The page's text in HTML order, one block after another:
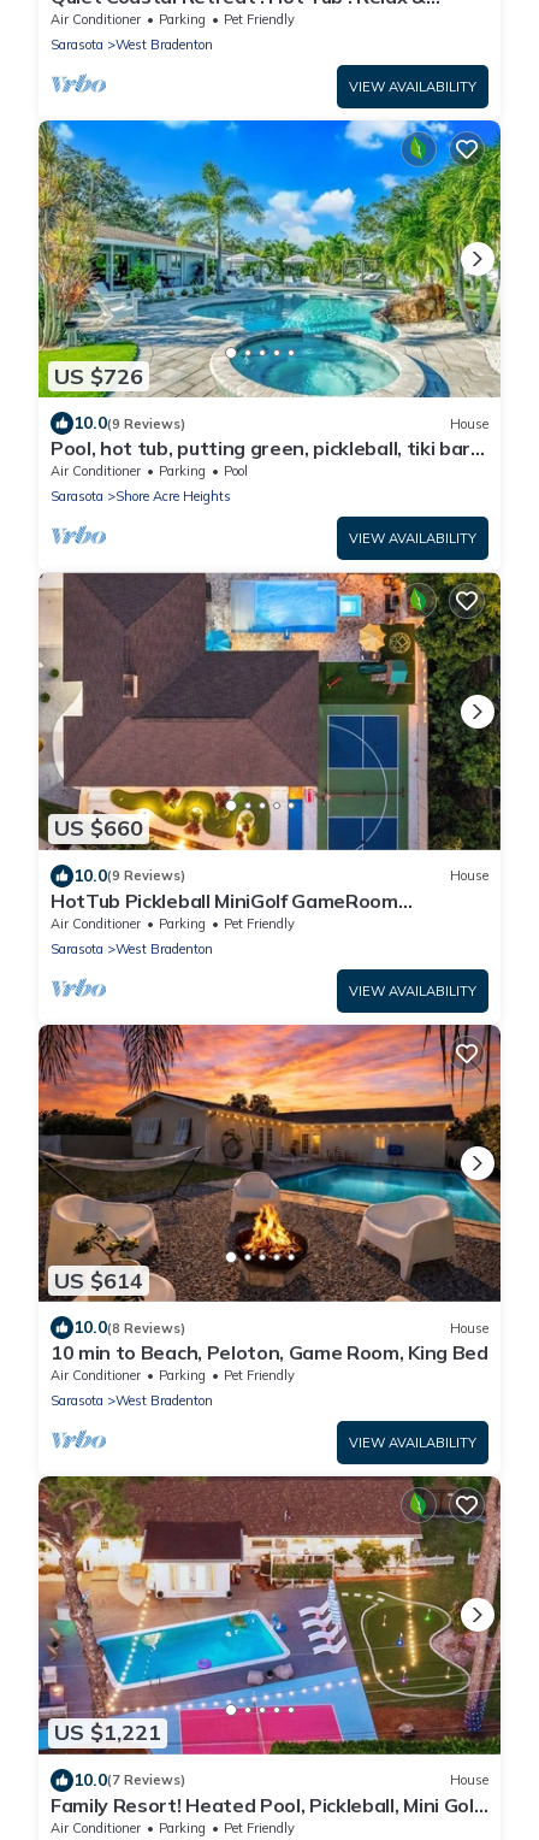
Unwind
Air Conditioner Parking
Pet Friendly
Sarasota
West Bradenton
VIEW AVAILABILITY
US $726
10.0(9 Reviews) House
Pool, hot tub, putting green, pickleball, tiki bar,
fire pit
Air Conditioner Parking
Pool
Sarasota
Shore Acre Heights
VIEW AVAILABILITY
US $660
10.0(9 Reviews) House
HotTub Pickleball MiniGolf GameRoom
UltimateFrisbee HeatedPool near AMI
Air Conditioner Parking
Pet Friendly
Sarasota
West Bradenton
VIEW AVAILABILITY
US $614
10.0(8 Reviews) House
10 min to Beach, Peloton, Game Room, King Bed
Air Conditioner Parking
Pet Friendly
Sarasota
West Bradenton
VIEW AVAILABILITY
US $1,221
10.0(7 Reviews) House
Family Resort! Heated Pool, Pickleball, Mini Golf,
Theater, Game Room & BBQ
Air Conditioner Parking
Pet Friendly